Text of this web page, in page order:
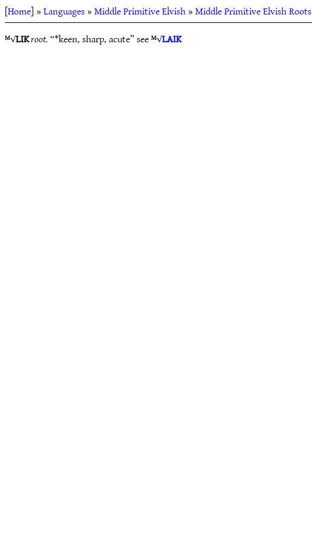
[Home] »Languages»Middle Primitive Elvish»Middle Primitive Elvish Roots
ᴹ√LIKroot.“*keen, sharp, acute” see ᴹ√LAIK